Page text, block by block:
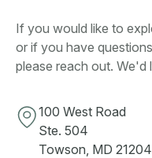
If you would like to
or if you have
please reach out. We'd
100 West Road
Ste. 504
Towson, MD 21204